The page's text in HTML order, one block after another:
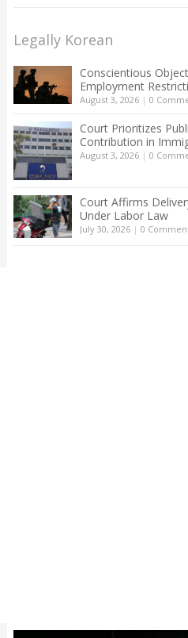
Legally Korean
Conscientious
Employment
August 3, 2026| 0
Court Prioritizes
Contribution in
August 3, 2026| 0
Court Affirms
Under Labor Law
July 30, 2026| 0